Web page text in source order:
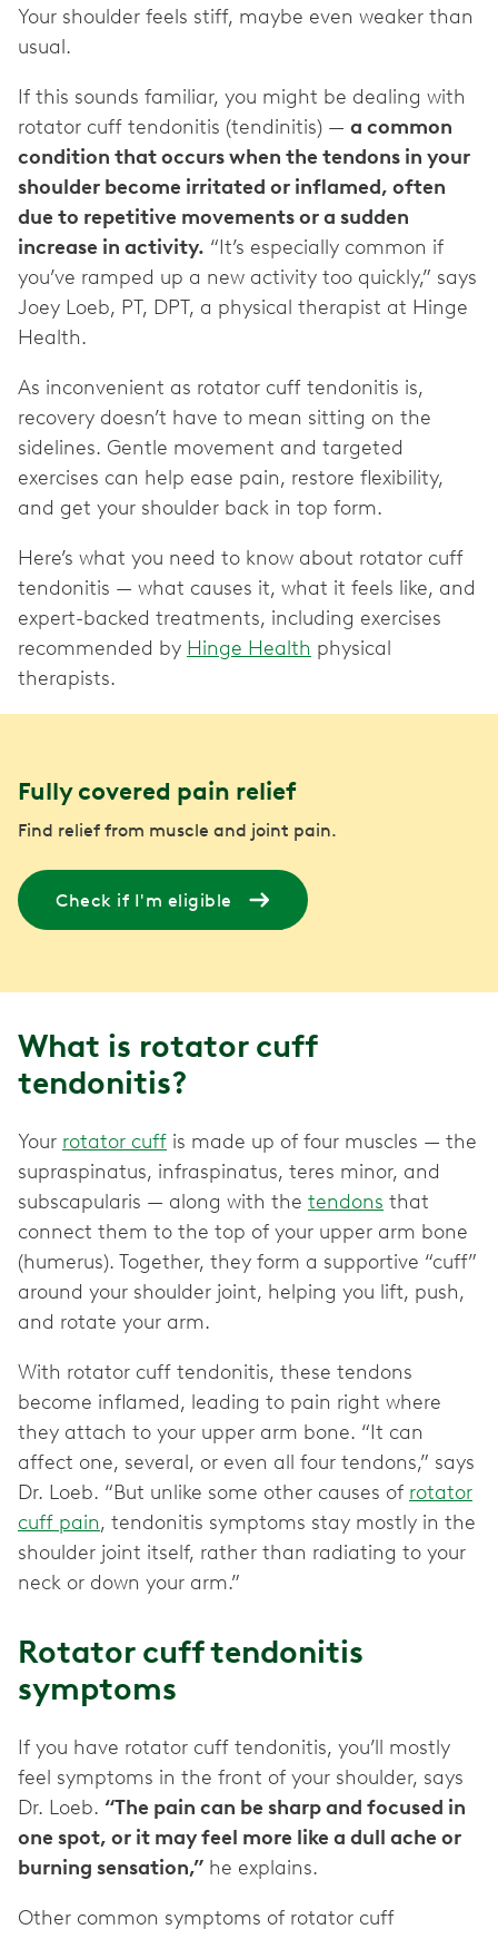
Your shoulder feels stiff, maybe even weaker than
usual.
If this sounds familiar, you might be dealing with
rotator cuff tendonitis (tendinitis) — a common
condition that occurs when the tendons in your
shoulder become irritated or inflamed, often
due to repetitive movements or a sudden
increase in activity. “It’s especially common if
you’ve ramped up a new activity too quickly,” says
Joey Loeb, PT, DPT, a physical therapist at Hinge
Health.
As inconvenient as rotator cuff tendonitis is,
recovery doesn’t have to mean sitting on the
sidelines. Gentle movement and targeted
exercises can help ease pain, restore flexibility,
and get your shoulder back in top form.
Here’s what you need to know about rotator cuff
tendonitis — what causes it, what it feels like, and
expert-backed treatments, including exercises
recommended by Hinge Health physical
therapists.
Fully covered pain relief
Find relief from muscle and joint pain.
Check if I'm eligible
What is rotator cuff
tendonitis?
Your rotator cuff is made up of four muscles — the
supraspinatus, infraspinatus, teres minor, and
subscapularis — along with the tendons that
connect them to the top of your upper arm bone
(humerus). Together, they form a supportive “cuff”
around your shoulder joint, helping you lift, push,
and rotate your arm.
With rotator cuff tendonitis, these tendons
become inflamed, leading to pain right where
they attach to your upper arm bone. “It can
affect one, several, or even all four tendons,” says
Dr. Loeb. “But unlike some other causes of rotator
cuff pain, tendonitis symptoms stay mostly in the
shoulder joint itself, rather than radiating to your
neck or down your arm.”
Rotator cuff tendonitis
symptoms
If you have rotator cuff tendonitis, you’ll mostly
feel symptoms in the front of your shoulder, says
Dr. Loeb. “The pain can be sharp and focused in
one spot, or it may feel more like a dull ache or
burning sensation,” he explains.
Other common symptoms of rotator cuff